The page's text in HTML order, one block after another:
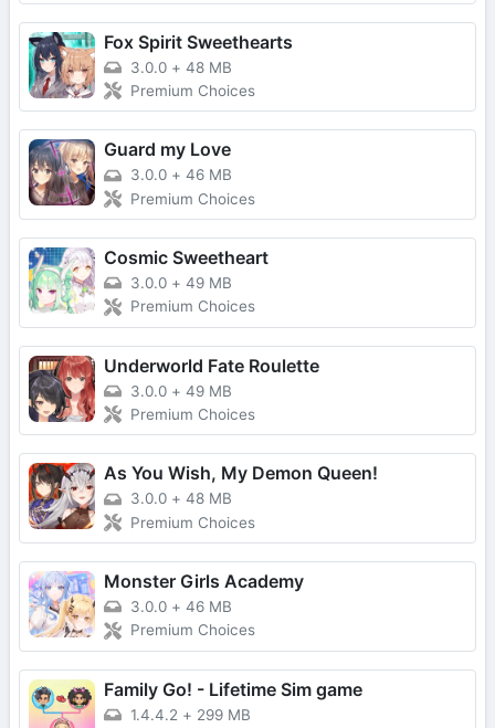
Fox Spirit Sweethearts
3.0.0 + 48 MB
Premium Choices
Guard my Love
3.0.0 + 46 MB
Premium Choices
Cosmic Sweetheart
3.0.0 + 49 MB
Premium Choices
Underworld Fate Roulette
3.0.0 + 49 MB
Premium Choices
As You Wish, My Demon Queen!
3.0.0 + 48 MB
Premium Choices
Monster Girls Academy
3.0.0 + 46 MB
Premium Choices
Family Go! - Lifetime Sim game
1.4.4.2 + 299 MB